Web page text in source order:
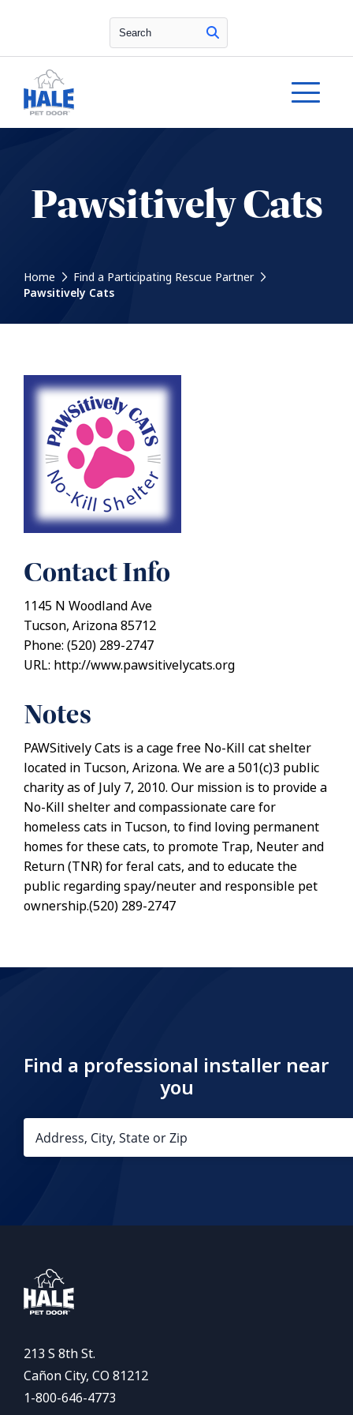
Search
Pawsitively Cats
Home
Find a Participating Rescue Partner
Pawsitively Cats
Contact Info
1145 N Woodland Ave
Tucson, Arizona 85712
Phone: (520) 289-2747
URL: http://www.pawsitivelycats.org
Notes
PAWSitively Cats is a cage free No-Kill cat shelter
located in Tucson, Arizona. We are a 501(c)3 public
charity as of July 7, 2010. Our mission is to provide a
No-Kill shelter and compassionate care for
homeless cats in Tucson, to find loving permanent
homes for these cats, to promote Trap, Neuter and
Return (TNR) for feral cats, and to educate the
public regarding spay/neuter and responsible pet
ownership.(520) 289-2747
Find a professional installer near
you
213 S 8th St.
Cañon City, CO 81212
1-800-646-4773